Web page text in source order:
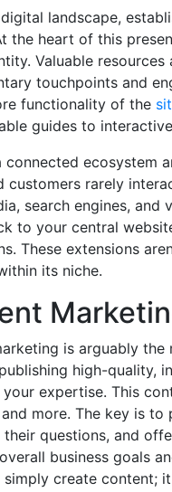
digital landscape,
the heart of this
Valuable resources
touchpoints and
functionality of the
guides to
connected ecosystem
customers rarely
search engines, and
to your central
These extensions
its niche.
is arguably
high-quality,
expertise. This
more. The key is
their questions, and
business goals
simply create content;